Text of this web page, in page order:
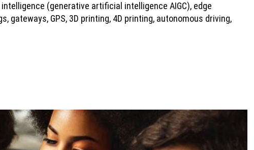
(generative artificial intelligence AIGC), edge
gateways, GPS, 3D printing, 4D printing, autonomous driving,